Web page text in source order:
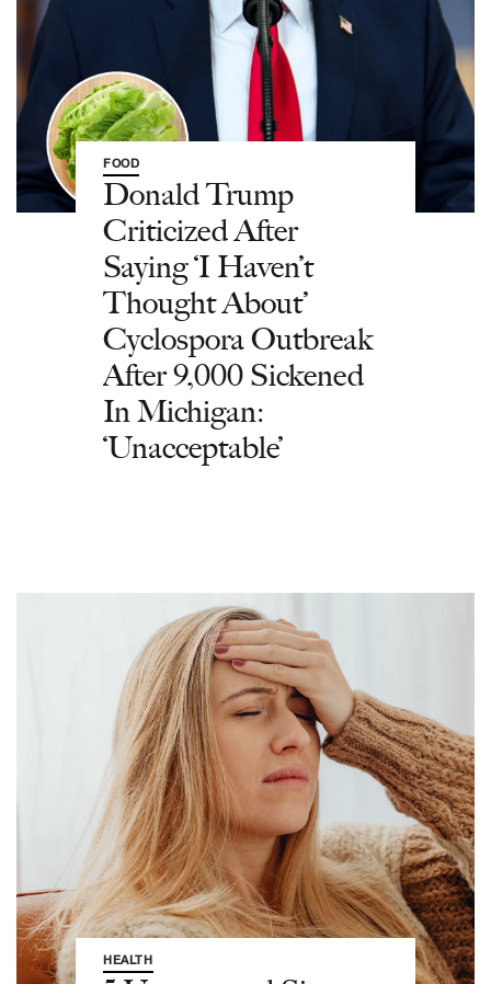
FOOD
Donald Trump
Criticized After
Saying ‘I Haven’t
Thought About’
Cyclospora Outbreak
After 9,000 Sickened
In Michigan:
‘Unacceptable’
HEALTH